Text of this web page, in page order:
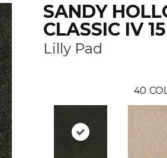
SANDY
CLASSIC IV
Lilly Pad
40